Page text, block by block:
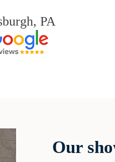
PA
Our